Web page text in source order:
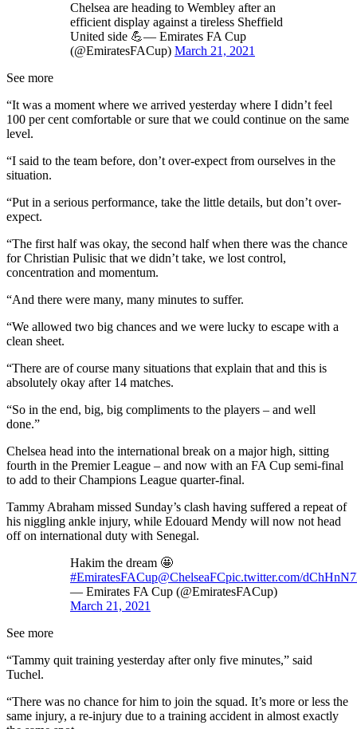
Chelsea are heading to Wembley after an
efficient display against a tireless Sheffield
United side 💪— Emirates FA Cup
(@EmiratesFACup) March 21, 2021
See more
“It was a moment where we arrived yesterday where I didn’t feel
100 per cent comfortable or sure that we could continue on the same
level.
“I said to the team before, don’t over-expect from ourselves in the
situation.
“Put in a serious performance, take the little details, but don’t over-
expect.
“The first half was okay, the second half when there was the chance
for Christian Pulisic that we didn’t take, we lost control,
concentration and momentum.
“And there were many, many minutes to suffer.
“We allowed two big chances and we were lucky to escape with a
clean sheet.
“There are of course many situations that explain that and this is
absolutely okay after 14 matches.
“So in the end, big, big compliments to the players – and well
done.”
Chelsea head into the international break on a major high, sitting
fourth in the Premier League – and now with an FA Cup semi-final
to add to their Champions League quarter-final.
Tammy Abraham missed Sunday’s clash having suffered a repeat of
his niggling ankle injury, while Edouard Mendy will now not head
off on international duty with Senegal.
Hakim the dream 🤩
#EmiratesFACup@ChelseaFCpic.twitter.com/
— Emirates FA Cup (@EmiratesFACup)
March 21, 2021
See more
“Tammy quit training yesterday after only five minutes,” said
Tuchel.
“There was no chance for him to join the squad. It’s more or less the
same injury, a re-injury due to a training accident in almost exactly